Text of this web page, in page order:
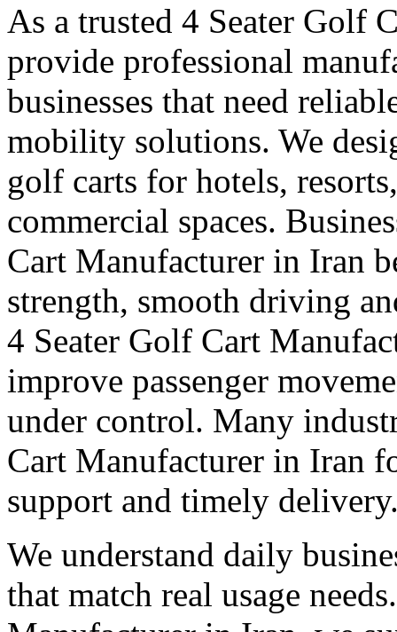
As a trusted 4 Seater Golf
provide professional
businesses that need
mobility solutions. We
golf carts for hotels,
commercial spaces.
Cart Manufacturer in Iran
strength, smooth driving
4 Seater Golf Cart
improve passenger
under control. Many
Cart Manufacturer in Iran
support and timely
We understand daily
that match real usage